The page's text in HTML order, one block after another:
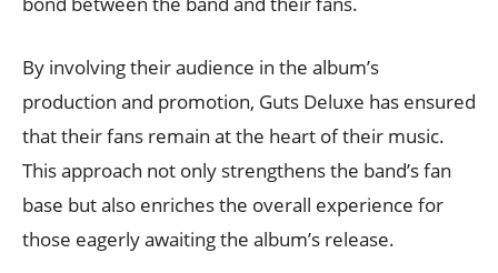
By involving their audience in the album’s
production and promotion, Guts Deluxe has ensured
that their fans remain at the heart of their music.
This approach not only strengthens the band’s fan
base but also enriches the overall experience for
those eagerly awaiting the album’s release.